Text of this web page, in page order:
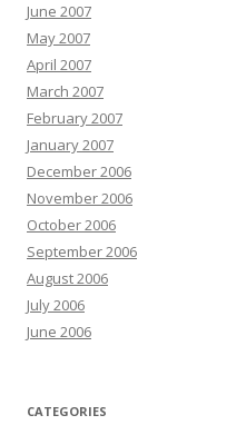
June 2007
May 2007
April 2007
March 2007
February 2007
January 2007
December 2006
November 2006
October 2006
September 2006
August 2006
July 2006
June 2006
CATEGORIES